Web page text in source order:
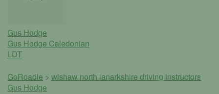
Gus Hodge
Gus Hodge Caledonian
LDT
GoRoadie > wishaw north lanarkshire driving instructors
Gus Hodge